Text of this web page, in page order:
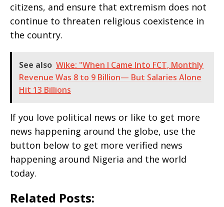
citizens, and ensure that extremism does not
continue to threaten religious coexistence in
the country.
See also Wike: "When I Came Into FCT, Monthly
Revenue Was 8 to 9 Billion— But Salaries Alone
Hit 13 Billions
If you love political news or like to get more
news happening around the globe, use the
button below to get more verified news
happening around Nigeria and the world
today.
Related Posts: